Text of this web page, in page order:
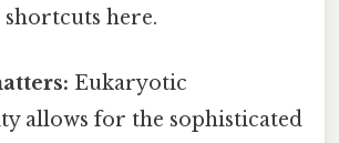
here.
Eukaryotic
allows for the sophisticated